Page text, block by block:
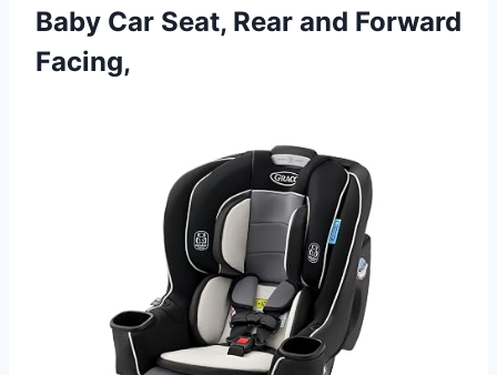
Baby Car Seat, Rear and Forward
Facing,